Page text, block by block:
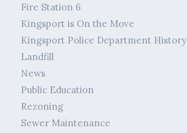
Fire Station 6
Kingsport is On the Move
Kingsport Police Department History
Landfill
News
Public Education
Rezoning
Sewer Maintenance